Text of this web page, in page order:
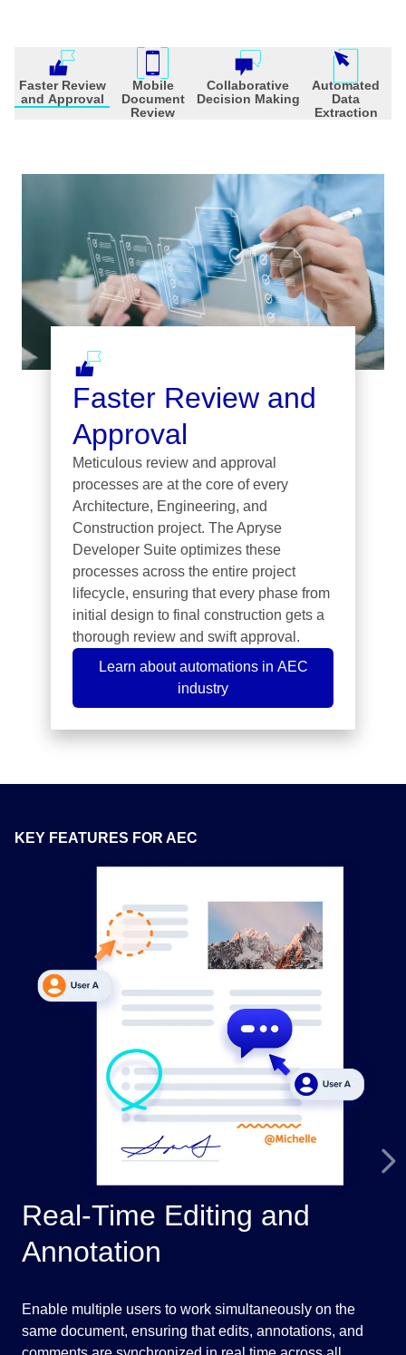
Faster Review
and Approval
Mobile
Document
Review
Collaborative
Decision Making
Automated
Data
Extraction
Faster Review and
Approval
Meticulous review and approval
processes are at the core of every
Architecture, Engineering, and
Construction project. The Apryse
Developer Suite optimizes these
processes across the entire project
lifecycle, ensuring that every phase from
initial design to final construction gets a
thorough review and swift approval.
Learn about automations in AEC
industry
KEY FEATURES FOR AEC
Real-Time Editing and
Annotation
Enable multiple users to work simultaneously on the
same document, ensuring that edits, annotations, and